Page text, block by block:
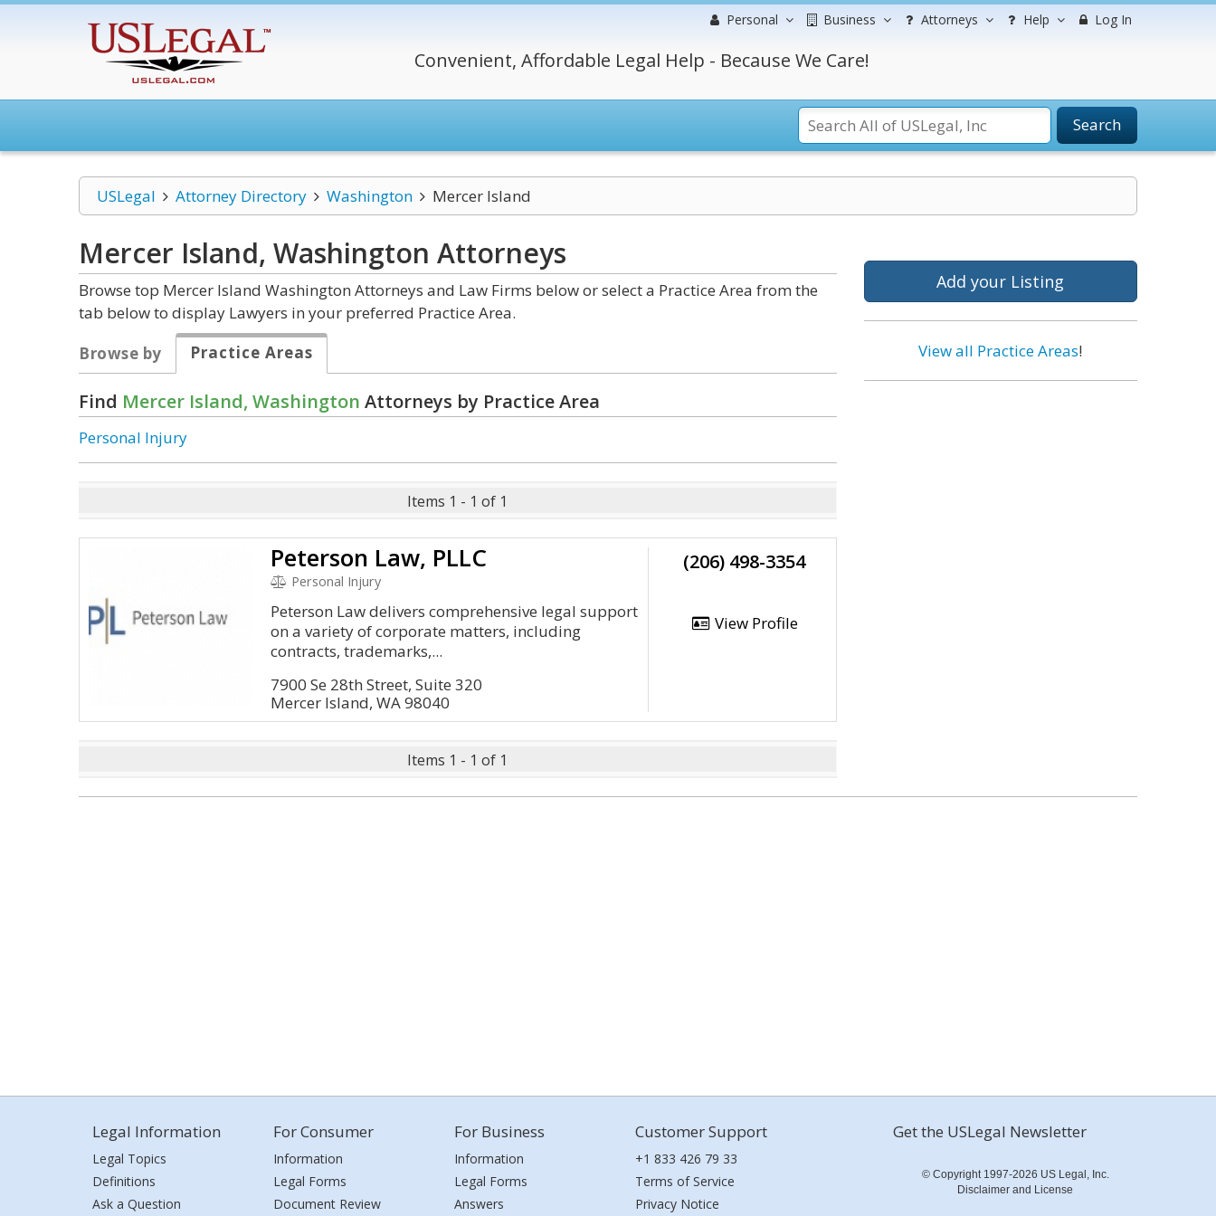
Personal Business Attorneys Help Log In
Convenient, Affordable Legal Help - Because We Care!
Search
USLegal Attorney Directory Washington Mercer Island
Mercer Island, Washington Attorneys
Browse top Mercer Island Washington Attorneys and Law Firms below or select a Practice Area from the
tab below to display Lawyers in your preferred Practice Area.
Browse by
Practice Areas
Find Mercer Island, Washington Attorneys by Practice Area
Personal Injury
Items 1 - 1 of 1
Peterson Law, PLLC
Personal Injury
Peterson Law delivers comprehensive legal support
on a variety of corporate matters, including
contracts, trademarks,...
7900 Se 28th Street, Suite 320
Mercer Island, WA 98040
(206) 498-3354
View Profile
Items 1 - 1 of 1
Add your Listing
View all Practice Areas!
Legal Information
Legal Topics
Definitions
Ask a Question
For Consumer
Information
Legal Forms
Document Review
For Business
Information
Legal Forms
Answers
Customer Support
+1 833 426 79 33
Terms of Service
Privacy Notice
Get the USLegal Newsletter
© Copyright 1997-2026 US Legal, Inc.
Disclaimer and License